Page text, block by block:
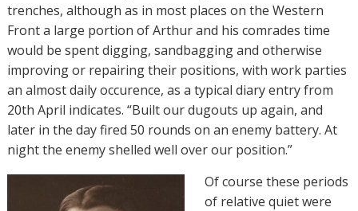
trenches, although as in most places on the Western
Front a large portion of Arthur and his comrades time
would be spent digging, sandbagging and otherwise
improving or repairing their positions, with work parties
an almost daily occurence, as a typical diary entry from
20th April indicates. “Built our dugouts up again, and
later in the day fired 50 rounds on an enemy battery. At
night the enemy shelled well over our position.”
Of course these periods
of relative quiet were